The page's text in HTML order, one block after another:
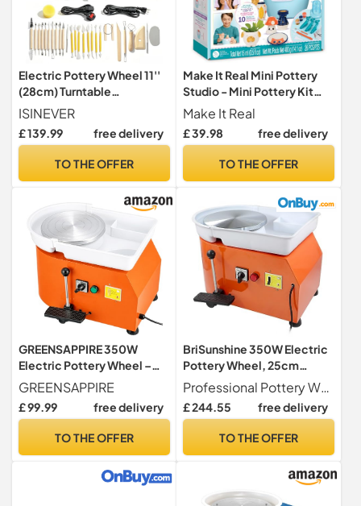
Electric Pottery Wheel 11''
(28cm) Turntable
w/Carving Tool Kit
ISINEVER
£ 139.99 free delivery
TO THE OFFER
Make It Real Mini Pottery
Studio - Mini Pottery Kit
with Ceramic Wheel, Air Dry
Clay for Kids, Crafts for 8
Year Old Girls +, 10
Creative Art Set, Clay Kits
Make It Real
£ 39.98 free delivery
TO THE OFFER
GREENSAPPIRE 350W
Electric Pottery Wheel –
25cm Turntable Potters
Wheel for Adults & Kids,
Adjustable Speed Clay
Pedal & Handle, DIY
GREENSAPPIRE
£ 99.99 free delivery
TO THE OFFER
BriSunshine 350W Electric
Pottery Wheel, 25cm
Turntable with Pedal
Professional Pottery Wheel --- Heavy duty electric potters wheel with adjustable speed (0-300 RPM) & strong 350W motor. Ideals for making large bowls, vases and some other ceramic artworks, fits for beginners & experts
£ 244.55 free delivery
TO THE OFFER